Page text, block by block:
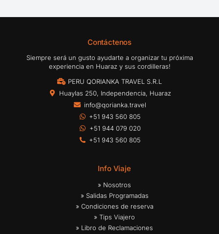
Contáctenos
Siempre será un gusto ayudarte a organizar tu próxima
experiencia en Huaraz y sus cordilleras!
PERU QORIANKA TRAVEL S.R.L
Huaylas 250, Independencia, Huaraz
info@qorianka.travel
+51 943 560 805
+51 944 079 020
+51 943 560 805
Info Viaje
» Nosotros
» Salidas Programadas
» Condiciones de reserva
» Tips Viajero
» Libro de Reclamaciones